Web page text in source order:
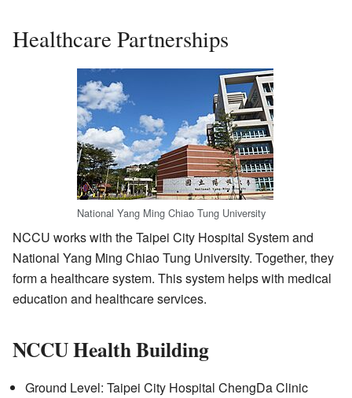
Healthcare Partnerships
National Yang Ming Chiao Tung University
NCCU works with the Taipei City Hospital System and
National Yang Ming Chiao Tung University. Together, they
form a healthcare system. This system helps with medical
education and healthcare services.
NCCU Health Building
Ground Level: Taipei City Hospital ChengDa Clinic